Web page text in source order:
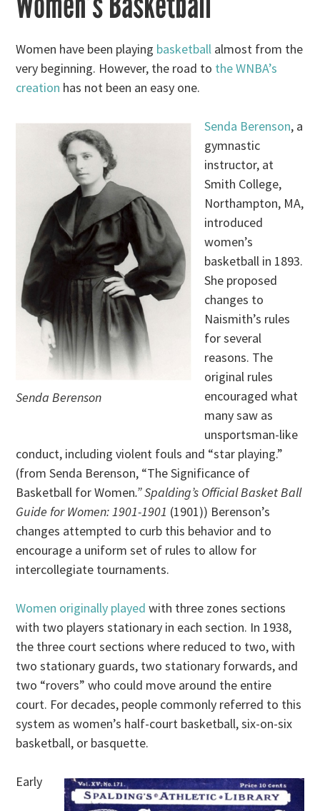
Women have been playing basketball almost from the
very beginning. However, the road to the WNBA’s
creation has not been an easy one.
Senda Berenson
Senda Berenson, a
gymnastic
instructor, at
Smith College,
Northampton, MA,
introduced
women’s
basketball in 1893.
She proposed
changes to
Naismith’s rules
for several
reasons. The
original rules
encouraged what
many saw as
unsportsman-like
conduct, including violent fouls and “star playing.”
(from Senda Berenson, “The Significance of
Basketball for Women.” Spalding’s Official Basket Ball
Guide for Women: 1901-1901 (1901)) Berenson’s
changes attempted to curb this behavior and to
encourage a uniform set of rules to allow for
intercollegiate tournaments.
Women originally played with three zones sections
with two players stationary in each section. In 1938,
the three court sections where reduced to two, with
two stationary guards, two stationary forwards, and
two “rovers” who could move around the entire
court. For decades, people commonly referred to this
system as women’s half-court basketball, six-on-six
basketball, or basquette.
Early